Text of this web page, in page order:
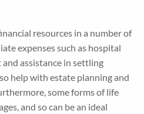
resources in a number of
expenses such as hospital
assistance in settling
help with estate planning and
some forms of life
and so can be an ideal